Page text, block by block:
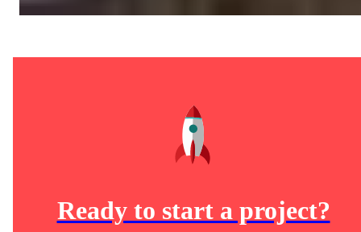
Ready to start a project?